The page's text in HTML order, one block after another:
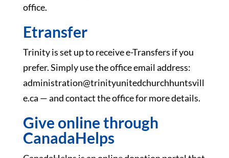
office.
Etransfer
Trinity is set up to receive e-Transfers if you
prefer. Simply use the office email address:
administration@trinityunitedchurchhuntsvill
e.ca — and contact the office for more details.
Give online through
CanadaHelps